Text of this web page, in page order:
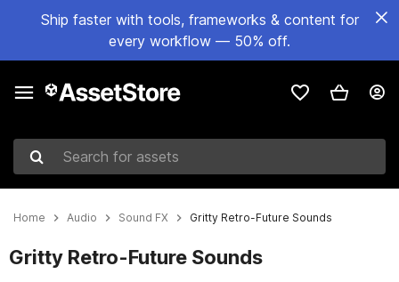
Ship faster with tools, frameworks & content for
every workflow — 50% off.
Search for assets
Home Audio Sound FX Gritty Retro-Future Sounds
Gritty Retro-Future Sounds